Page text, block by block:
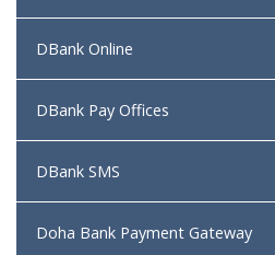
DBank Online
DBank Pay Offices
DBank SMS
Doha Bank Payment Gateway